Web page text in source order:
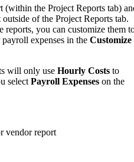
(within the Project Reports tab)
of the Project Reports tab.
reports, you can customize them
expenses in the Customize
will only use Hourly Costs to
select Payroll Expenses on the
vendor report